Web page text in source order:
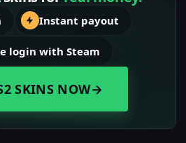
Instant payout
login with Steam
SKINS NOW→